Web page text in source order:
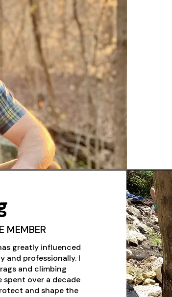
greatly influenced
and professionally. I
and climbing
spent over a decade
and shape the
MEMBER